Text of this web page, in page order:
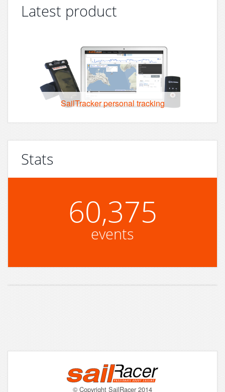
Latest product
SailTracker personal tracking
Stats
60,375
events
© Copyright SailRacer 2014